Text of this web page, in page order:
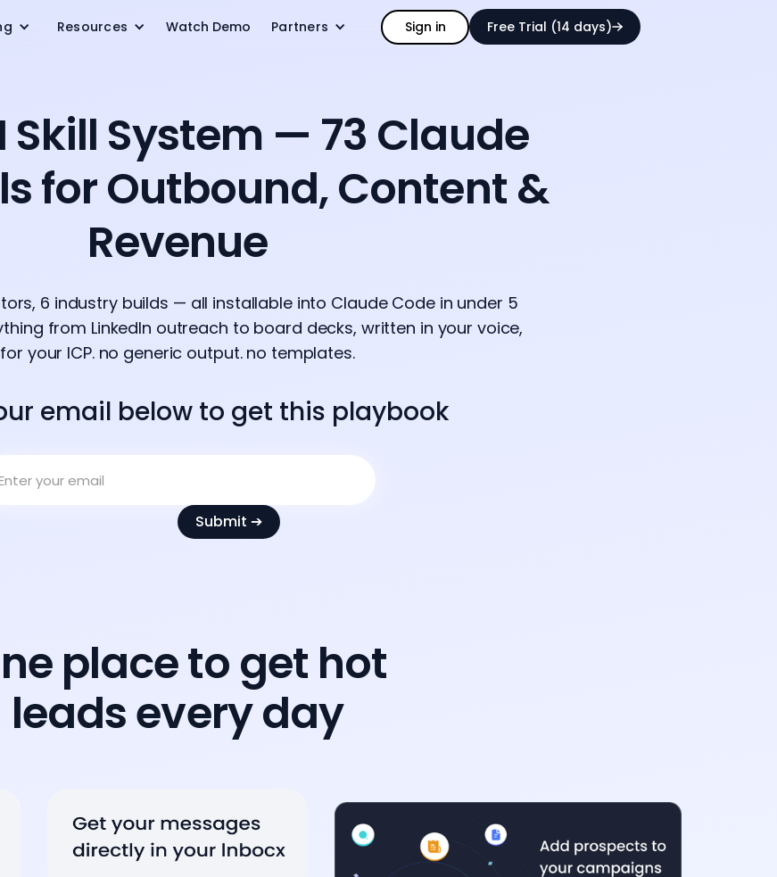
Resources Watch Demo Partners Sign in Free Trial (14 days)
Skill System — 73 Claude
for Outbound, Content &
Revenue
6 industry builds — all installable into Claude Code in under 5
from LinkedIn outreach to board decks, written in your voice,
for your ICP. no generic output. no templates.
email below to get this playbook
place to get hot
leads every day